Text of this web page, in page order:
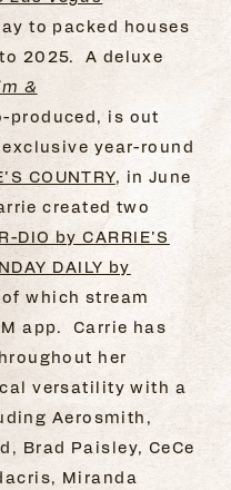
to packed houses
2025. A deluxe
&
produced, is out
year-round
COUNTRY, in June
created two
DIO by CARRIE’S
DAILY by
which stream
app. Carrie has
her
versatility with a
Aerosmith,
Brad Paisley, CeCe
Miranda